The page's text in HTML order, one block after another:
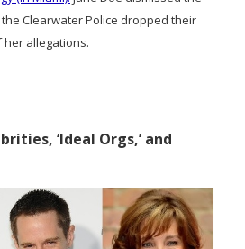
Clearwater Police dropped their
allegations.
‘Ideal Orgs,’ and